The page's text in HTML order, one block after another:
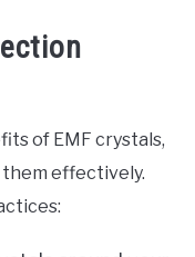
of EMF crystals,
effectively.